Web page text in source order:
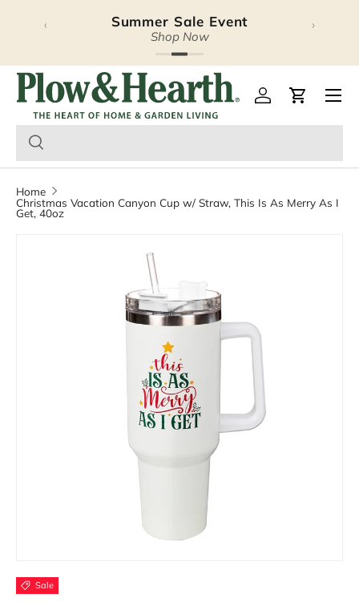
Skip to content
Summer Sale Event
Shop Now
‹ ›
Plow & Hearth – Log inCart
Home
Christmas Vacation Canyon Cup w/ Straw, This Is As Merry As I
Get, 40oz
Sale